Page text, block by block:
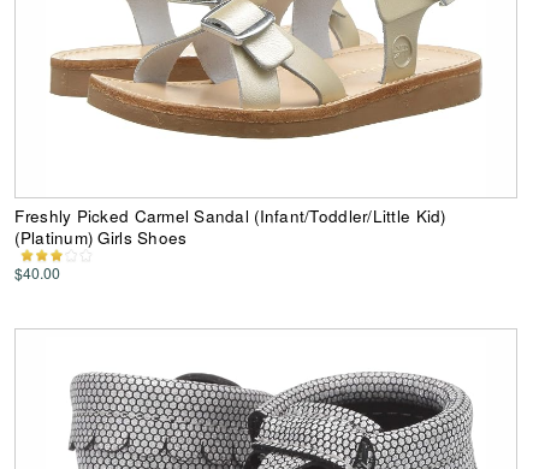
Freshly Picked Carmel Sandal (Infant/Toddler/Little Kid)
(Platinum) Girls Shoes
$40.00